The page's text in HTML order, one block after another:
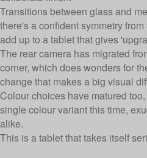
Transitions between glass and
there's a confident symmetry
add up to a tablet that gives
The rear camera has migrated
corner, which does wonders for
change that makes a big visual
Colour choices have matured
single colour variant this time,
alike.
This is a tablet that takes itself